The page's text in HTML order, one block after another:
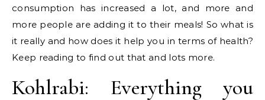
consumption has increased a lot, and more and
more people are adding it to their meals! So what is
it really and how does it help you in terms of health?
Keep reading to find out that and lots more.
Kohlrabi: Everything you